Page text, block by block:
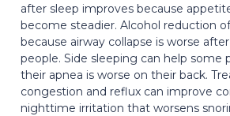
after sleep improves because
become steadier. Alcohol reduction
because airway collapse is worse
people. Side sleeping can help some
their apnea is worse on their back.
congestion and reflux can improve
nighttime irritation that worsens